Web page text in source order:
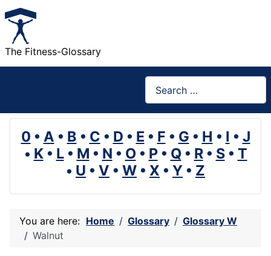
The Fitness-Glossary
0 • A • B • C • D • E • F • G • H • I • J
• K• L• M • N • O• P• Q• R• S• T
• U • V • W • X • Y • Z
You are here: Home Glossary
Glossary W
Walnut